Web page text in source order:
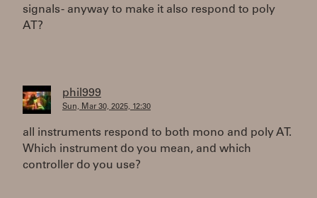
signals - anyway to make it also respond to poly
AT?
phil999
Sun, Mar 30, 2025, 12:30
all instruments respond to both mono and poly AT.
Which instrument do you mean, and which
controller do you use?